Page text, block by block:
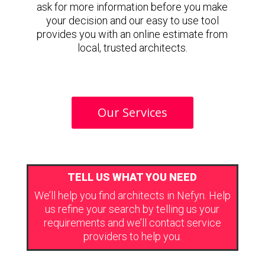
ask for more information before you make
your decision and our easy to use tool
provides you with an online estimate from
local, trusted architects.
Our Services
TELL US WHAT YOU NEED
We’ll help you find architects in Nefyn. Help
us refine your search by telling us your
requirements and we’ll contact service
providers to help you.